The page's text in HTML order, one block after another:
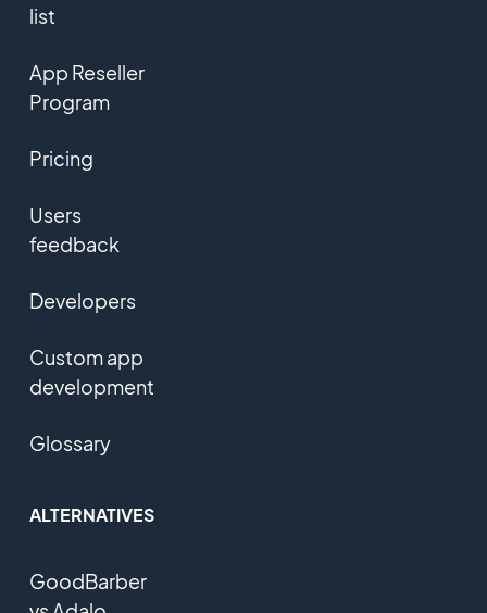
list
App Reseller
Program
Pricing
Users
feedback
Developers
Custom app
development
Glossary
ALTERNATIVES
GoodBarber